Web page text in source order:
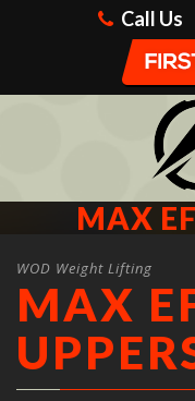
Call Us
MAX
WOD Weight Lifting
MAX